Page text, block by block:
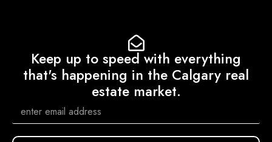
Keep up to speed with everything
that's happening in the Calgary real
estate market.